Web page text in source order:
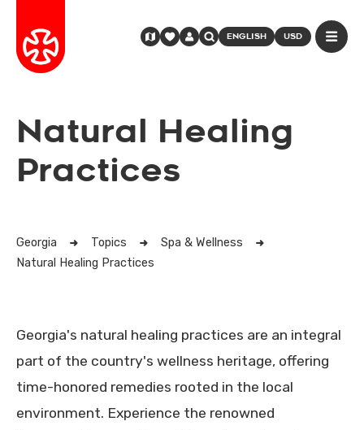
ENGLISH USD
Natural Healing
Practices
Georgia Topics
Spa & Wellness
Natural Healing Practices
Georgia's natural healing practices are an integral
part of the country's wellness heritage, offering
time-honored remedies rooted in the local
environment. Experience the renowned